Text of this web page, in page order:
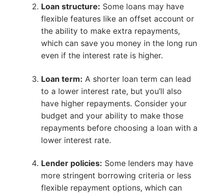
Loan structure: Some loans may have
flexible features like an offset account or
the ability to make extra repayments,
which can save you money in the long run
even if the interest rate is higher.
Loan term: A shorter loan term can lead
to a lower interest rate, but you’ll also
have higher repayments. Consider your
budget and your ability to make those
repayments before choosing a loan with a
lower interest rate.
Lender policies: Some lenders may have
more stringent borrowing criteria or less
flexible repayment options, which can